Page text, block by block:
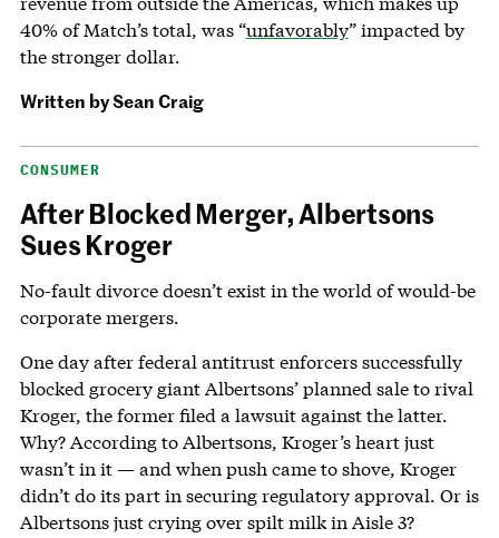
40% of Match’s total, was “unfavorably” impacted by
the stronger dollar.
Written bySean Craig
CONSUMER
After Blocked Merger, Albertsons
Sues Kroger
No-fault divorce doesn’t exist in the world of would-be
corporate mergers.
One day after federal antitrust enforcers successfully
blocked grocery giant Albertsons’ planned sale to rival
Kroger, the former filed a lawsuit against the latter.
Why? According to Albertsons, Kroger’s heart just
wasn’t in it — and when push came to shove, Kroger
didn’t do its part in securing regulatory approval. Or is
Albertsons just crying over spilt milk in Aisle 3?